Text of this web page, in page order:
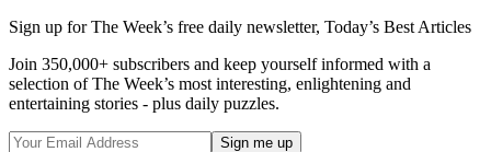
Sign up for The Week’s free daily newsletter, Today’s Best Articles
Join 350,000+ subscribers and keep yourself informed with a
selection of The Week’s most interesting, enlightening and
entertaining stories - plus daily puzzles.